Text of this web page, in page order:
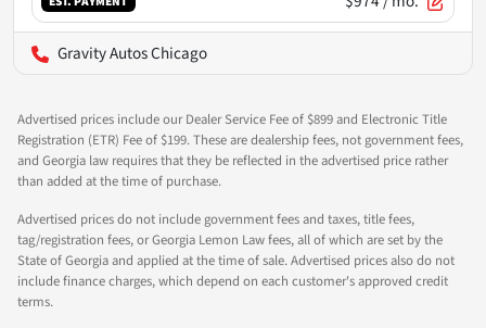
Gravity Autos Chicago
Advertised prices include our Dealer Service Fee of $899 and Electronic Title
Registration (ETR) Fee of $199. These are dealership fees, not government fees,
and Georgia law requires that they be reflected in the advertised price rather
than added at the time of purchase.
Advertised prices do not include government fees and taxes, title fees,
tag/registration fees, or Georgia Lemon Law fees, all of which are set by the
State of Georgia and applied at the time of sale. Advertised prices also do not
include finance charges, which depend on each customer's approved credit
terms.